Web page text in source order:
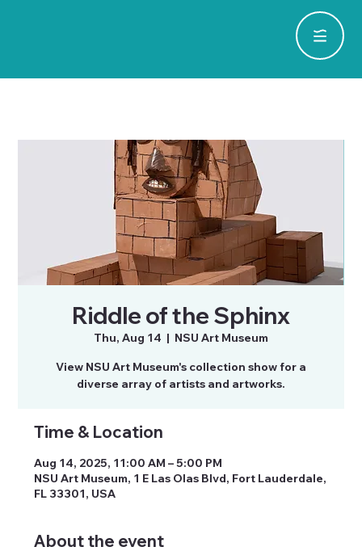
Riddle of the Sphinx
Thu, Aug 14
  |
NSU Art Museum
View NSU Art Museum's collection show for a
diverse array of artists and artworks.
Time & Location
Aug 14, 2025, 11:00 AM – 5:00 PM
NSU Art Museum, 1 E Las Olas Blvd, Fort Lauderdale,
FL 33301, USA
About the event